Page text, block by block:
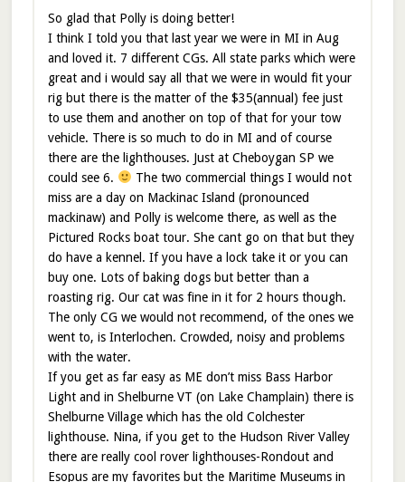
So glad that Polly is doing better!
I think I told you that last year we were in MI in Aug
and loved it. 7 different CGs. All state parks which were
great and i would say all that we were in would fit your
rig but there is the matter of the $35(annual) fee just
to use them and another on top of that for your tow
vehicle. There is so much to do in MI and of course
there are the lighthouses. Just at Cheboygan SP we
could see 6.
The two commercial things I would not
miss are a day on Mackinac Island (pronounced
mackinaw) and Polly is welcome there, as well as the
Pictured Rocks boat tour. She cant go on that but they
do have a kennel. If you have a lock take it or you can
buy one. Lots of baking dogs but better than a
roasting rig. Our cat was fine in it for 2 hours though.
The only CG we would not recommend, of the ones we
went to, is Interlochen. Crowded, noisy and problems
with the water.
If you get as far easy as ME don’t miss Bass Harbor
Light and in Shelburne VT (on Lake Champlain) there is
Shelburne Village which has the old Colchester
lighthouse. Nina, if you get to the Hudson River Valley
there are really cool rover lighthouses-Rondout and
Esopus are my favorites but the Maritime Museums in